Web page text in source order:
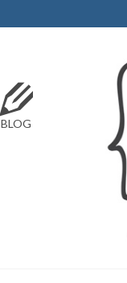
BLOG